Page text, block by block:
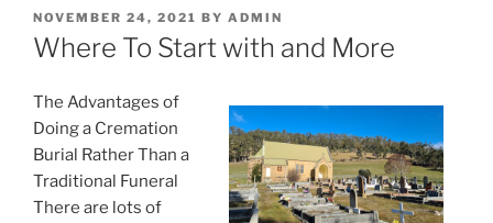
POSTED
ON
NOVEMBER 24, 2021 BY ADMIN
Where To Start with and More
The Advantages of
Doing a Cremation
Burial Rather Than a
Traditional Funeral
There are lots of